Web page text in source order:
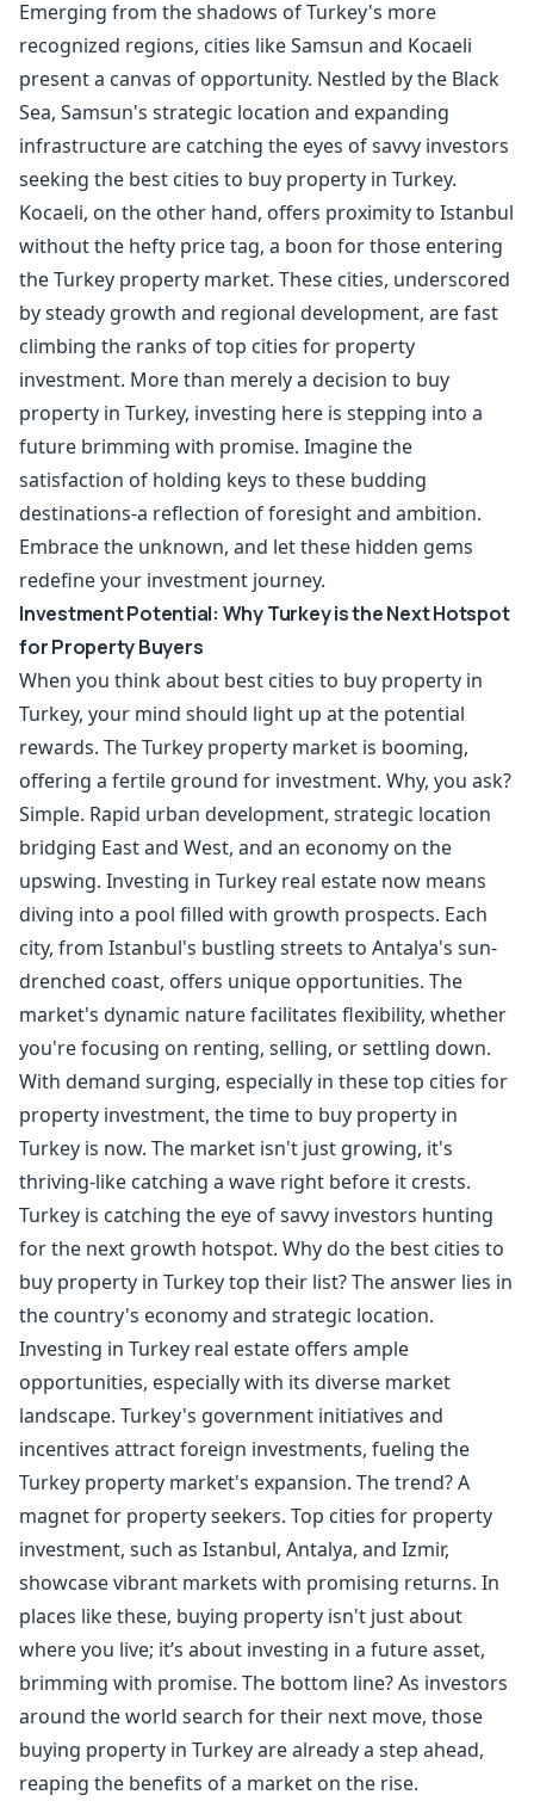
Emerging from the shadows of Turkey's more
recognized regions, cities like Samsun and Kocaeli
present a canvas of opportunity. Nestled by the Black
Sea, Samsun's strategic location and expanding
infrastructure are catching the eyes of savvy investors
seeking the best cities to buy property in Turkey.
Kocaeli, on the other hand, offers proximity to Istanbul
without the hefty price tag, a boon for those entering
the Turkey property market. These cities, underscored
by steady growth and regional development, are fast
climbing the ranks of top cities for property
investment. More than merely a decision to buy
property in Turkey, investing here is stepping into a
future brimming with promise. Imagine the
satisfaction of holding keys to these budding
destinations-a reflection of foresight and ambition.
Embrace the unknown, and let these hidden gems
redefine your investment journey.
Investment Potential: Why Turkey is the Next Hotspot
for Property Buyers
When you think about best cities to buy property in
Turkey, your mind should light up at the potential
rewards. The Turkey property market is booming,
offering a fertile ground for investment. Why, you ask?
Simple. Rapid urban development, strategic location
bridging East and West, and an economy on the
upswing. Investing in Turkey real estate now means
diving into a pool filled with growth prospects. Each
city, from Istanbul's bustling streets to Antalya's sun-
drenched coast, offers unique opportunities. The
market's dynamic nature facilitates flexibility, whether
you're focusing on renting, selling, or settling down.
With demand surging, especially in these top cities for
property investment, the time to buy property in
Turkey is now. The market isn't just growing, it's
thriving-like catching a wave right before it crests.
Turkey is catching the eye of savvy investors hunting
for the next growth hotspot. Why do the best cities to
buy property in Turkey top their list? The answer lies in
the country's economy and strategic location.
Investing in Turkey real estate offers ample
opportunities, especially with its diverse market
landscape. Turkey's government initiatives and
incentives attract foreign investments, fueling the
Turkey property market's expansion. The trend? A
magnet for property seekers. Top cities for property
investment, such as Istanbul, Antalya, and Izmir,
showcase vibrant markets with promising returns. In
places like these, buying property isn't just about
where you live; it’s about investing in a future asset,
brimming with promise. The bottom line? As investors
around the world search for their next move, those
buying property in Turkeyare already a step ahead,
reaping the benefits of a market on the rise.